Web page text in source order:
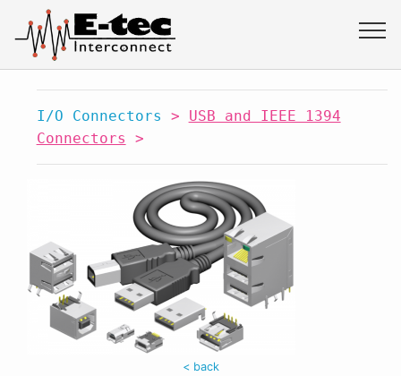
I/O Connectors > USB and IEEE 1394
Connectors >
< back